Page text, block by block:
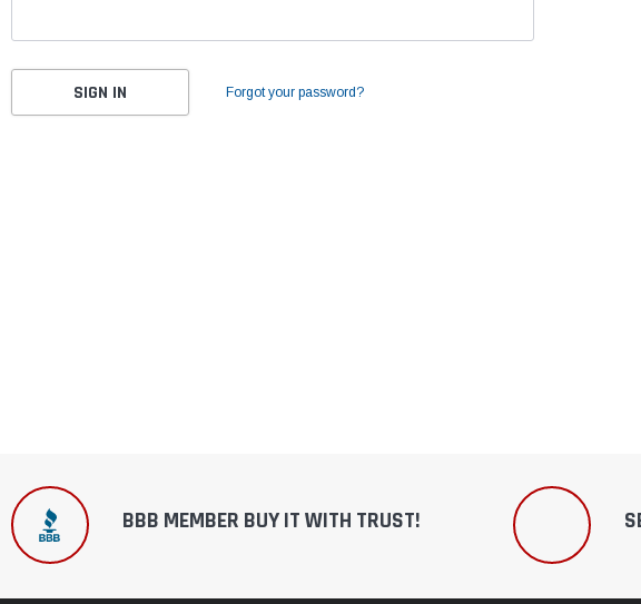
Forgot your password?
BBB MEMBER BUY IT WITH TRUST!